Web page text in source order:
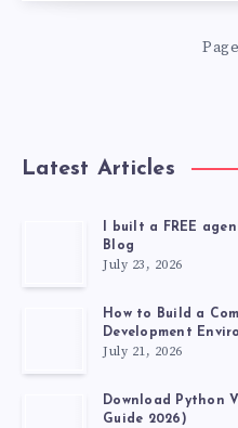
WITH
[2026
LATEST
Latest Articles
I built a FREE
Blog
July 23, 2026
How to Build a
Development
July 21, 2026
Download Python
Guide 2026)